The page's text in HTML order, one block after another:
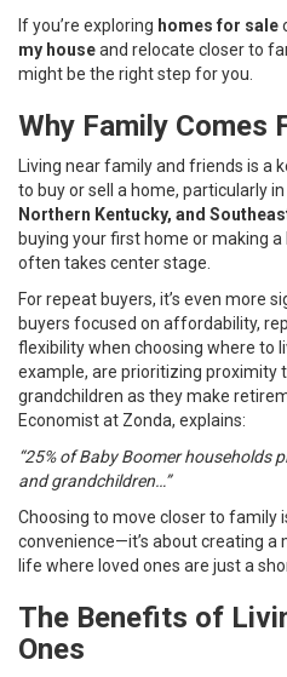
If you’re exploring homes for sale
my houseand relocate closer to
might be the right step for you.
Why Family Comes
Living near family and friends is a
to buy or sell a home, particularly
Northern Kentucky, and
buying your first home or making
often takes center stage.
For repeat buyers, it’s even more
buyers focused on affordability,
flexibility when choosing where to
example, are prioritizing proximity
grandchildren as they make
Economist at Zonda, explains:
“25% of Baby Boomer households
and grandchildren…”
Choosing to move closer to family
convenience—it’s about creating
life where loved ones are just a
The Benefits of
Ones